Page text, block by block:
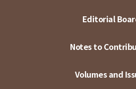
Editorial
Notes to
Volumes and